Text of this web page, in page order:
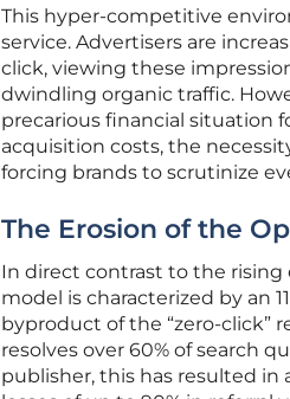
This hyper-competitive
service. Advertisers are
click, viewing these
dwindling organic traffic.
precarious financial situation
acquisition costs, the
forcing brands to scrutinize
The Erosion of the
In direct contrast to the
model is characterized by an
byproduct of the “zero-click”
resolves over 60% of search
publisher, this has resulted